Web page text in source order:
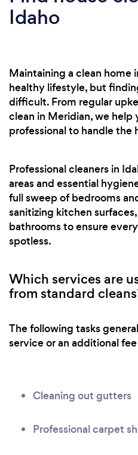
Idaho
Maintaining a clean home
healthy lifestyle, but
difficult. From regular
clean in Meridian, we
professional to handle the
Professional cleaners in
areas and essential
full sweep of bedrooms
sanitizing kitchen
bathrooms to ensure
spotless.
Which services are
from standard
The following tasks
service or an additional
Cleaning out gutters
Professional carpet